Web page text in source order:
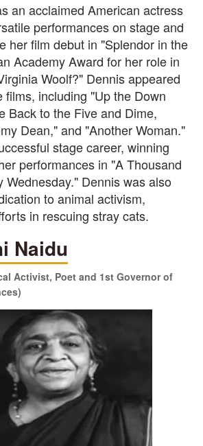
an acclaimed American actress
performances on stage and
her film debut in "Splendor in the
Academy Award for her role in
Woolf?" Dennis appeared
films, including "Up the Down
Back to the Five and Dime,
Dean," and "Another Woman."
stage career, winning
performances in "A Thousand
Wednesday." Dennis was also
to animal activism,
in rescuing stray cats.
Naidu
Activist, Poet and 1st Governor of